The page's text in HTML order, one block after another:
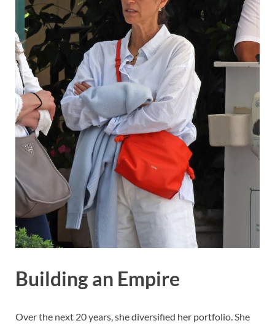
Building an Empire
Over the next 20 years, she diversified her portfolio. She